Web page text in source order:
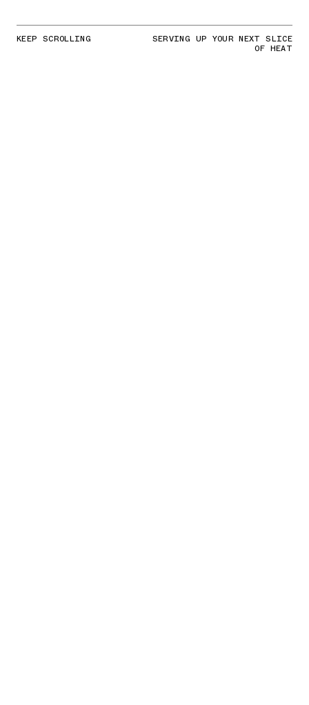
KEEP SCROLLING SERVING UP YOUR NEXT SLICE
OF HEAT